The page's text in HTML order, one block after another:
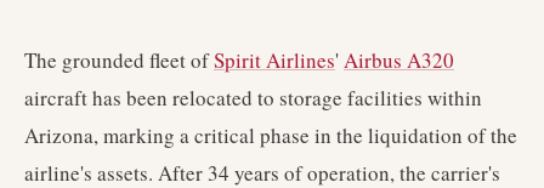
The grounded fleet ofSpirit Airlines'Airbus A320
aircraft has been relocated to storage facilities within
Arizona, marking a critical phase in the liquidation of the
airline's assets. After 34 years of operation, the carrier's